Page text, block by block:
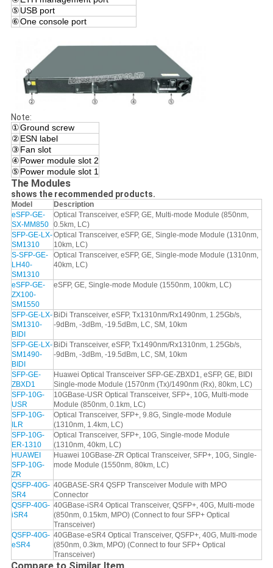
⑤USB port
⑥One console port
Note:
①Ground screw
②ESN label
③Fan slot
④Power module slot 2
⑤Power module slot 1
The Modules
shows the recommended products.
Model
Description
eSFP-GE-
SX-MM850
Optical Transceiver, eSFP, GE, Multi-mode Module (850nm,
0.5km, LC)
SFP-GE-LX-
SM1310
Optical Transceiver, eSFP, GE, Single-mode Module (1310nm,
10km, LC)
S-SFP-GE-
LH40-
SM1310
Optical Transceiver, eSFP, GE, Single-mode Module (1310nm,
40km, LC)
eSFP-GE-
ZX100-
SM1550
eSFP, GE, Single-mode Module (1550nm, 100km, LC)
SFP-GE-LX-
SM1310-
BIDI
BiDi Transceiver, eSFP, Tx1310nm/Rx1490nm, 1.25Gb/s,
-9dBm, -3dBm, -19.5dBm, LC, SM, 10km
SFP-GE-LX-
SM1490-
BIDI
BiDi Transceiver, eSFP, Tx1490nm/Rx1310nm, 1.25Gb/s,
-9dBm, -3dBm, -19.5dBm, LC, SM, 10km
SFP-GE-
ZBXD1
Huawei Optical Transceiver SFP-GE-ZBXD1, eSFP, GE, BIDI
Single-mode Module (1570nm (Tx)/1490nm (Rx), 80km, LC)
SFP-10G-
USR
10GBase-USR Optical Transceiver, SFP+, 10G, Multi-mode
Module (850nm, 0.1km, LC)
SFP-10G-
ILR
Optical Transceiver, SFP+, 9.8G, Single-mode Module
(1310nm, 1.4km, LC)
SFP-10G-
ER-1310
Optical Transceiver, SFP+, 10G, Single-mode Module
(1310nm, 40km, LC)
HUAWEI
SFP-10G-
ZR
Huawei 10GBase-ZR Optical Transceiver, SFP+, 10G, Single-
mode Module (1550nm, 80km, LC)
QSFP-40G-
SR4
40GBASE-SR4 QSFP Transceiver Module with MPO
Connector
QSFP-40G-
iSR4
40GBase-iSR4 Optical Transceiver, QSFP+, 40G, Multi-mode
(850nm, 0.15km, MPO) (Connect to four SFP+ Optical
Transceiver)
QSFP-40G-
eSR4
40GBase-eSR4 Optical Transceiver, QSFP+, 40G, Multi-mode
(850nm, 0.3km, MPO) (Connect to four SFP+ Optical
Transceiver)